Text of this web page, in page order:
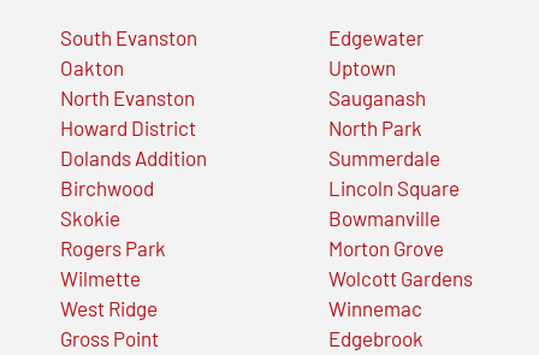
South Evanston
Oakton
North Evanston
Howard District
Dolands Addition
Birchwood
Skokie
Rogers Park
Wilmette
West Ridge
Gross Point
Edgewater
Uptown
Sauganash
North Park
Summerdale
Lincoln Square
Bowmanville
Morton Grove
Wolcott Gardens
Winnemac
Edgebrook